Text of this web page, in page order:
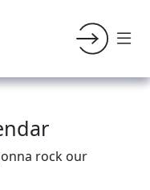
rock our